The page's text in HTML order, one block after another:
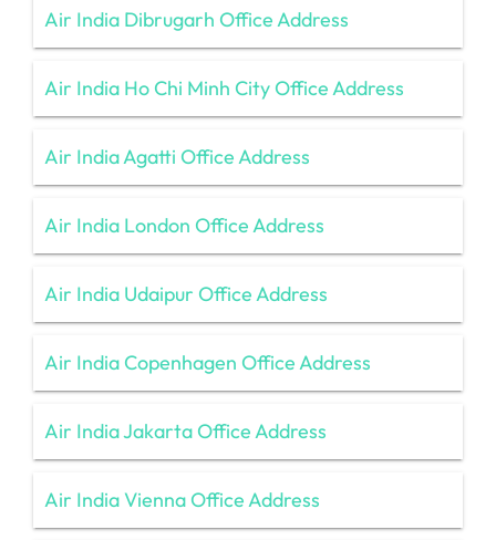
Air India Dibrugarh Office Address
Air India Ho Chi Minh City Office Address
Air India Agatti Office Address
Air India London Office Address
Air India Udaipur Office Address
Air India Copenhagen Office Address
Air India Jakarta Office Address
Air India Vienna Office Address